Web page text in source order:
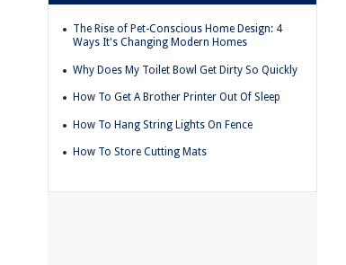
The Rise of Pet-Conscious Home Design: 4
Ways It's Changing Modern Homes
Why Does My Toilet Bowl Get Dirty So Quickly
How To Get A Brother Printer Out Of Sleep
How To Hang String Lights On Fence
How To Store Cutting Mats